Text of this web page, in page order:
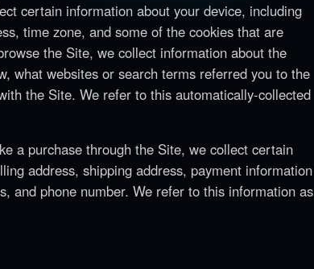
certain information about your device, including
time zone, and some of the cookies that are
the Site, we collect information about the
what websites or search terms referred you to the
the Site. We refer to this automatically-collected
a purchase through the Site, we collect certain
address, shipping address, payment information
and phone number. We refer to this information as